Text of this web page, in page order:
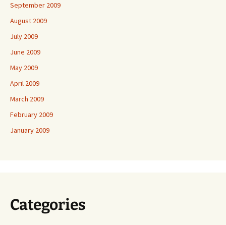
September 2009
August 2009
July 2009
June 2009
May 2009
April 2009
March 2009
February 2009
January 2009
Categories